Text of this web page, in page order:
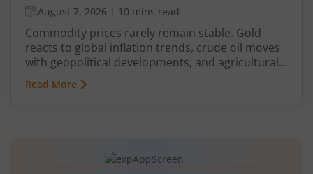
August 7, 2026 | 10 mins read
Commodity prices rarely remain stable. Gold
reacts to global inflation trends, crude oil moves
with geopolitical developments, and agricultural
commodities can swing because of monsoon
conditions, export restrictions, or supply
Read More